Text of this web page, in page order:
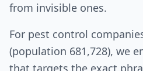
from invisible ones.
For pest control
(population 681,728), we
that targets the exact